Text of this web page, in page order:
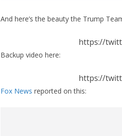
And here’s the beauty the Trump
https://
Backup video here:
https://
Fox News reported on this: